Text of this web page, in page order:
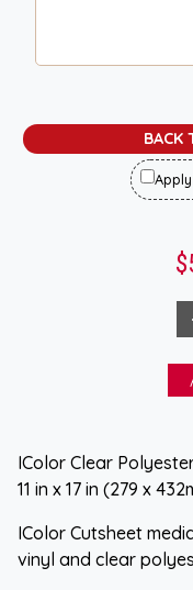
BACK
Apply
IColor Clear
11 in x 17 in (279 x
IColor Cutsheet
vinyl and clear